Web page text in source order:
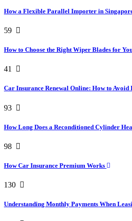
How a Flexible Parallel Importer in
59
How to Choose the Right Wiper Blades for
41
Car Insurance Renewal Online: How to Avoid
93
How Long Does a Reconditioned Cylinder
98
How Car Insurance Premium Works
130
Understanding Monthly Payments When